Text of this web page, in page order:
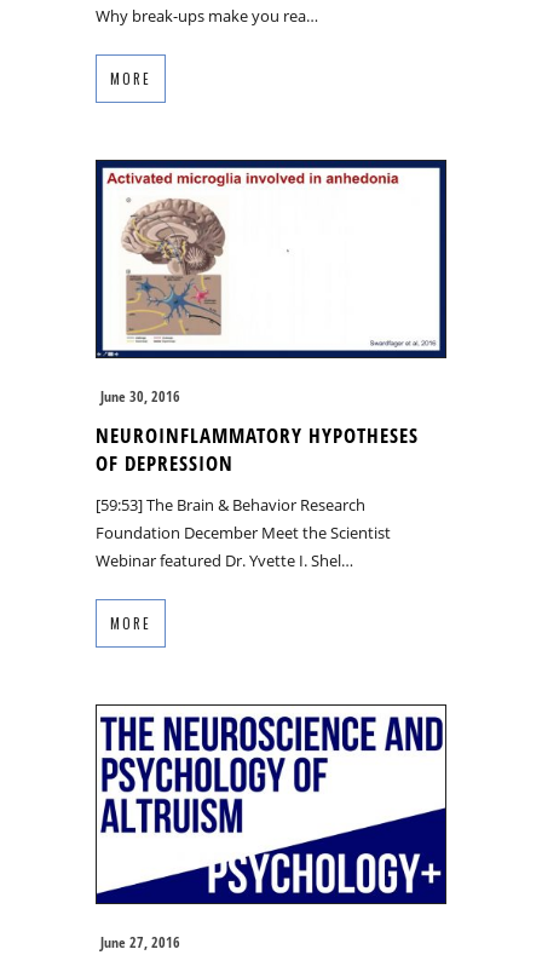
Why break-ups make you rea…
MORE
June 30, 2016
NEUROINFLAMMATORY HYPOTHESES
OF DEPRESSION
[59:53] The Brain & Behavior Research
Foundation December Meet the Scientist
Webinar featured Dr. Yvette I. Shel…
MORE
June 27, 2016